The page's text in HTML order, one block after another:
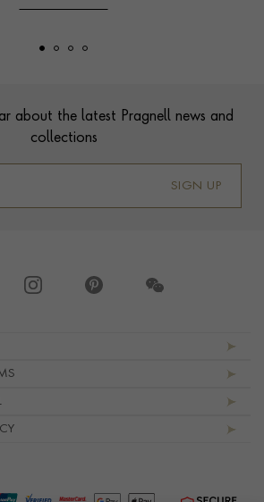
about the latest Pragnell news and
collections
SIGN UP